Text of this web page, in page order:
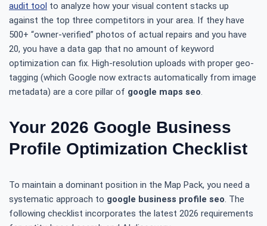
audit tool to analyze how your visual content stacks up
against the top three competitors in your area. If they have
500+ “owner-verified” photos of actual repairs and you have
20, you have a data gap that no amount of keyword
optimization can fix. High-resolution uploads with proper geo-
tagging (which Google now extracts automatically from image
metadata) are a core pillar of google maps seo.
Your 2026 Google Business
Profile Optimization Checklist
To maintain a dominant position in the Map Pack, you need a
systematic approach to google business profile seo. The
following checklist incorporates the latest 2026 requirements